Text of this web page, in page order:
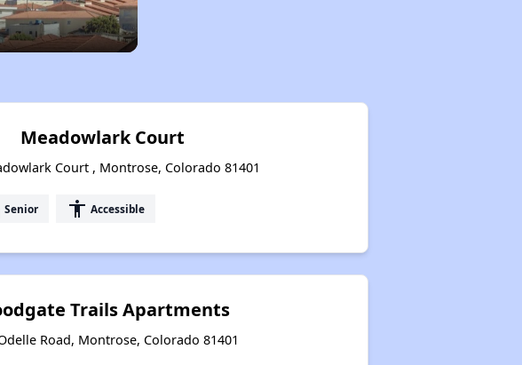
Meadowlark Court
Court , Montrose, Colorado 81401
Senior accessibility Accessible
Trails Apartments
Road, Montrose, Colorado 81401